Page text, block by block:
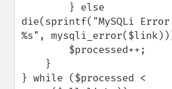
die(sprintf("MySQLi
%s",
} while ($processed <